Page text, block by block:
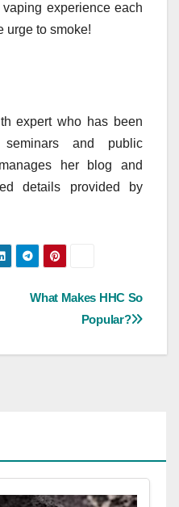
experience each
urge to smoke!
expert who has been
and public
her blog and
details provided by
What Makes HHC So
Popular?